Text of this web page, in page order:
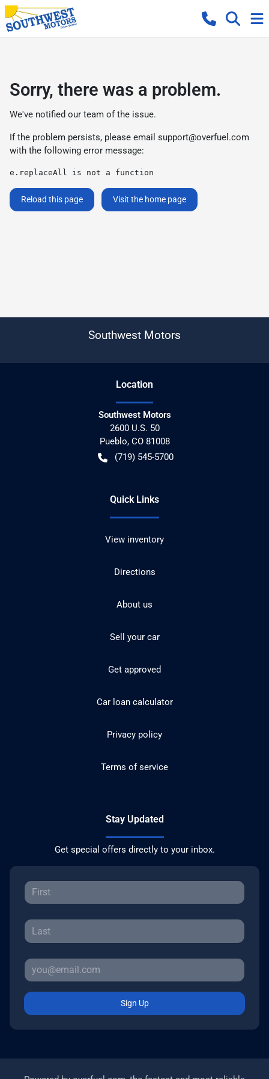
Sorry, there was a problem.
We've notified our team of the issue.
If the problem persists, please email support@overfuel.com
with the following error message:
e.replaceAll is not a function
Reload this page Visit the home page
Southwest Motors
Location
Southwest Motors
2600 U.S. 50
Pueblo, CO 81008
(719) 545-5700
Quick Links
View inventory
Directions
About us
Sell your car
Get approved
Car loan calculator
Privacy policy
Terms of service
Stay Updated
Get special offers directly to your inbox.
Sign Up